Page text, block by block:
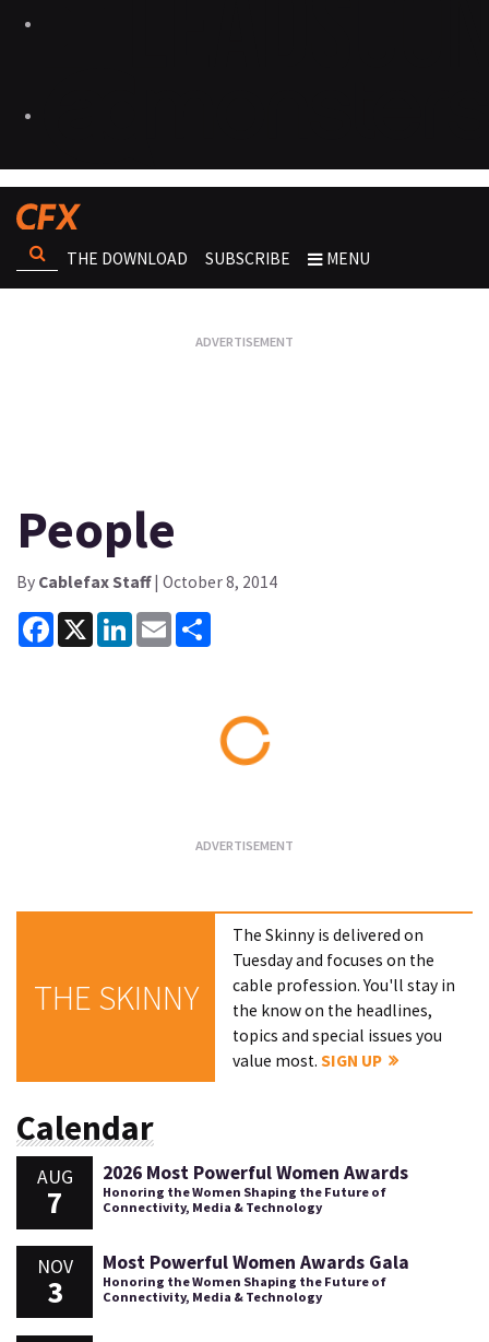
THE DOWNLOAD SUBSCRIBE MENU
People
By Cablefax Staff| October 8, 2014
Facebook
X LinkedInEmail
THE SKINNY
The Skinny is delivered on
Tuesday and focuses on the
cable profession. You'll stay in
the know on the headlines,
topics and special issues you
value most.SIGN UP
Calendar
AUG
7
2026 Most Powerful Women Awards
Honoring the Women Shaping the Future of
Connectivity, Media & Technology
NOV
3
Most Powerful Women Awards Gala
Honoring the Women Shaping the Future of
Connectivity, Media & Technology